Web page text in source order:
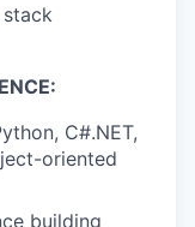
C#.NET,
oriented
building